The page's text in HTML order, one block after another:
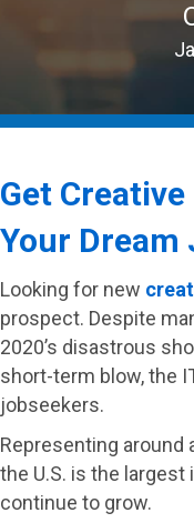
Get
Your Dream
Looking for new
prospect. Despite
2020’s disastrous
short-term blow, the
jobseekers.
Representing around
the U.S. is the largest
continue to grow.